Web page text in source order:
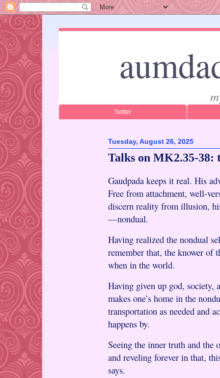
Twitter
Tuesday, August 26, 2025
Talks on MK2.35-38:
Gaudpada keeps it real. His
Free from attachment, well-
discern reality from illusion,
—nondual.
Having realized the nondual
remember that, the knower of
when in the world.
Having given up god, society,
makes one’s home in the
transportation as needed and
happens by.
Seeing the inner truth and the
and reveling forever in that,
says.